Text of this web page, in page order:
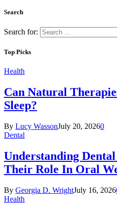
Search
Search for:
Top Picks
Health
Can Natural
Sleep?
By Lucy WassonJuly 20, 20260
Dental
Understanding
Their Role In Oral
By Georgia D. WrightJuly 16, 2026
Health